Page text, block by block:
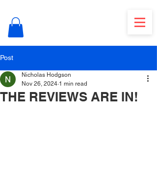
Post
THE REVIEWS ARE IN!
Nicholas Hodgson
Nov 26, 2024 1 min read